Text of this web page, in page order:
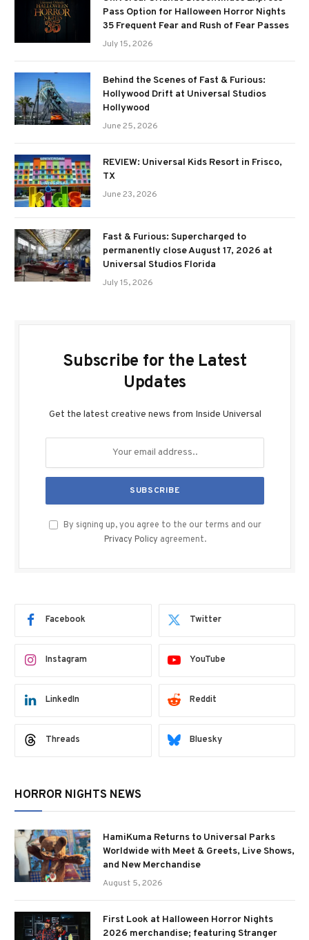
Pass Option for Halloween Horror Nights
35 Frequent Fear and Rush of Fear Passes
July 15, 2026
Behind the Scenes of Fast & Furious:
Hollywood Drift at Universal Studios
Hollywood
June 25, 2026
REVIEW: Universal Kids Resort in Frisco,
TX
June 23, 2026
Fast & Furious: Supercharged to
permanently close August 17, 2026 at
Universal Studios Florida
July 15, 2026
Subscribe for the Latest
Updates
Get the latest creative news from Inside Universal
By signing up, you agree to the our terms and our
Privacy Policy agreement.
Facebook Twitter
Instagram YouTube
LinkedIn Reddit
Threads Bluesky
HORROR NIGHTS NEWS
HamiKuma Returns to Universal Parks
Worldwide with Meet & Greets, Live Shows,
and New Merchandise
August 5, 2026
First Look at Halloween Horror Nights
2026 merchandise; featuring Stranger